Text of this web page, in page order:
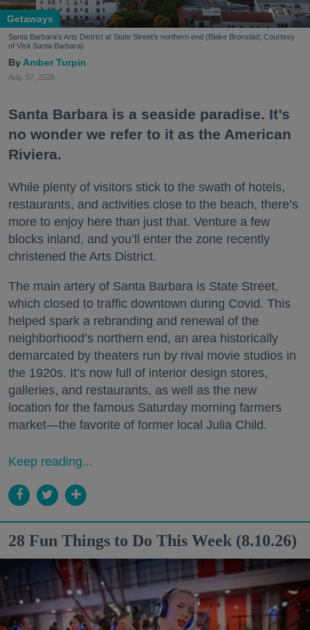
Getaways
Santa Barbara's Arts District at State Street's northern end (Blake Bronstad; Courtesy
of Visit Santa Barbara)
Amber Turpin
Aug. 07, 2026
Santa Barbara is a seaside paradise. It’s
no wonder we refer to it as the American
Riviera.
While plenty of visitors stick to the swath of hotels,
restaurants, and activities close to the beach, there’s
more to enjoy here than just that. Venture a few
blocks inland, and you’ll enter the zone recently
christened the Arts District.
The main artery of Santa Barbara is State Street,
which closed to traffic downtown during Covid. This
helped spark a rebranding and renewal of the
neighborhood’s northern end, an area historically
demarcated by theaters run by rival movie studios in
the 1920s. It’s now full of interior design stores,
galleries, and restaurants, as well as the new
location for the famous Saturday morning farmers
market—the favorite of former local Julia Child.
Keep reading...
28 Fun Things to Do This Week (8.10.26)